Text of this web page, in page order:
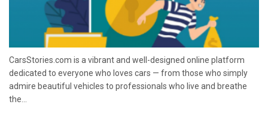
CarsStories.com is a vibrant and well-designed online platform
dedicated to everyone who loves cars — from those who simply
admire beautiful vehicles to professionals who live and breathe
the...